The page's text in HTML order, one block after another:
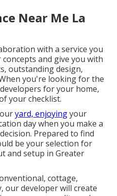
Near Me La
with a service you
and give you with
outstanding design,
you're looking for the
for your home,
your checklist.
yard, enjoyingyour
day when you make a
Prepared to find
be your selection for
and setup in Greater
cottage,
our developer will create